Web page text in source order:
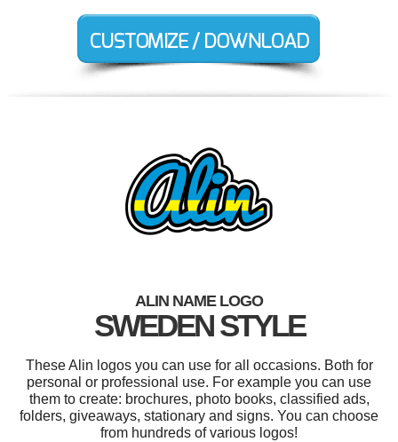
ALIN NAME LOGO
SWEDEN STYLE
These Alin logos you can use for all occasions. Both for
personal or professional use. For example you can use
them to create: brochures, photo books, classified ads,
folders, giveaways, stationary and signs. You can choose
from hundreds of various logos!